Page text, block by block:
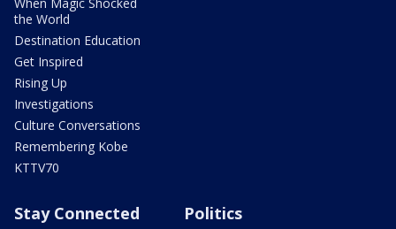
the World
Destination Education
Get Inspired
Rising Up
Investigations
Culture Conversations
Remembering Kobe
KTTV70
Stay Connected Politics